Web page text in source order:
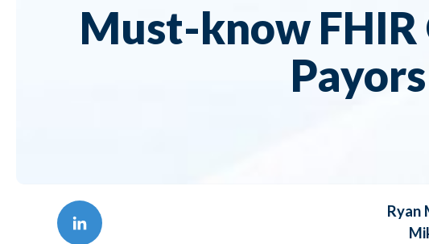
Data Security
Data
Must-know
Payors
Ryan